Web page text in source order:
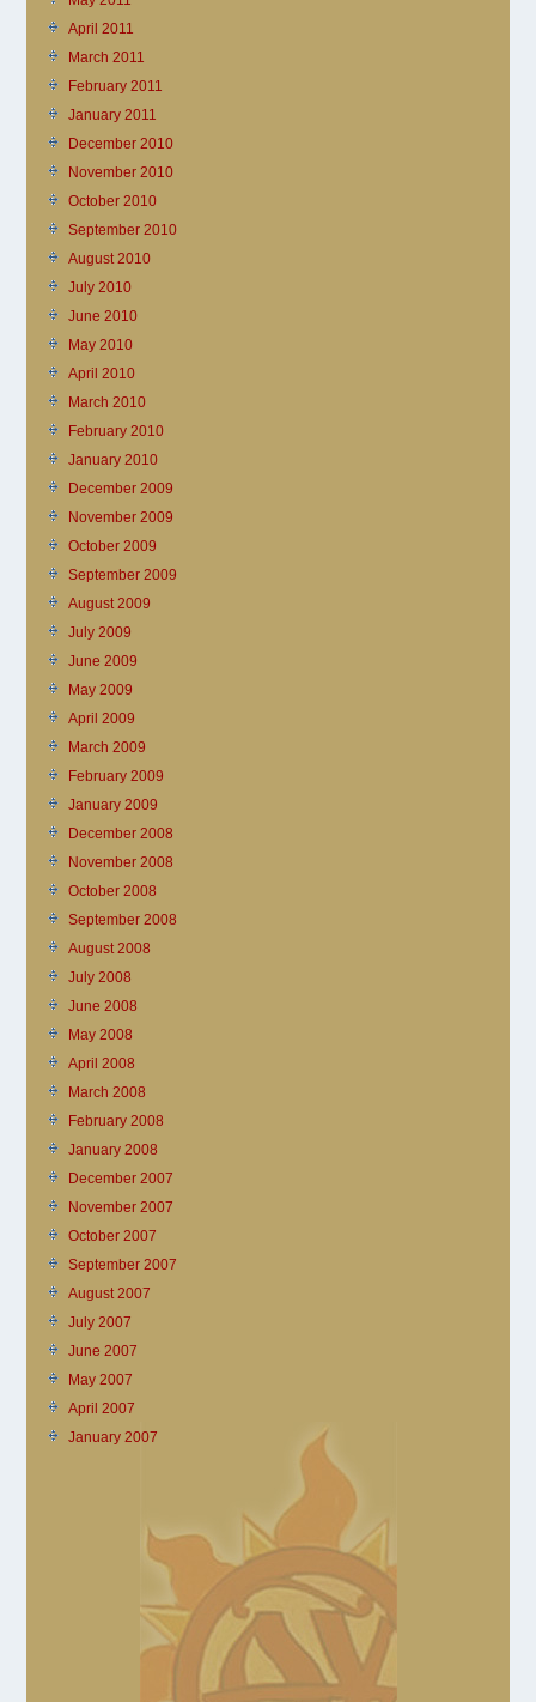
April 2011
March 2011
February 2011
January 2011
December 2010
November 2010
October 2010
September 2010
August 2010
July 2010
June 2010
May 2010
April 2010
March 2010
February 2010
January 2010
December 2009
November 2009
October 2009
September 2009
August 2009
July 2009
June 2009
May 2009
April 2009
March 2009
February 2009
January 2009
December 2008
November 2008
October 2008
September 2008
August 2008
July 2008
June 2008
May 2008
April 2008
March 2008
February 2008
January 2008
December 2007
November 2007
October 2007
September 2007
August 2007
July 2007
June 2007
May 2007
April 2007
January 2007